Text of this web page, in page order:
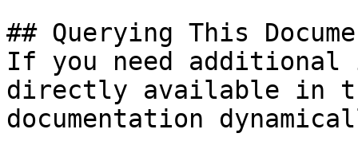
## Querying This
If you need
directly available in
documentation